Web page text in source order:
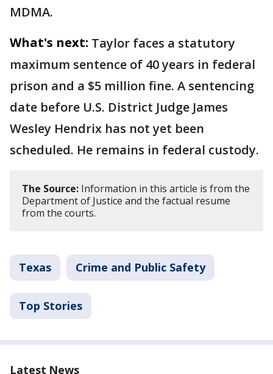
MDMA.
What's next: Taylor faces a statutory
maximum sentence of 40 years in federal
prison and a $5 million fine. A sentencing
date before U.S. District Judge James
Wesley Hendrix has not yet been
scheduled. He remains in federal custody.
The Source: Information in this article is from the
Department of Justice and the factual resume
from the courts.
Texas Crime and Public Safety
Top Stories
Latest News